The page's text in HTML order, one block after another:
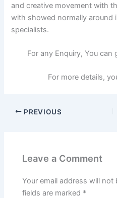
and creative movement with
with showed normally around
specialists.
For any Enquiry, You can
For more details,
PREVIOUS
Leave a Comment
Your email address will not
fields are marked *